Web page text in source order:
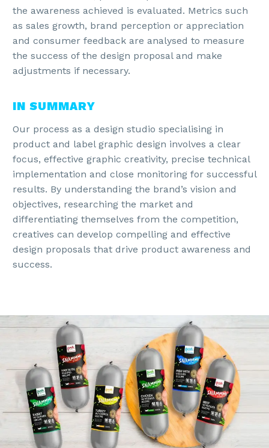
the awareness achieved is evaluated. Metrics such
as sales growth, brand perception or appreciation
and consumer feedback are analysed to measure
the success of the design proposal and make
adjustments if necessary.
IN SUMMARY
Our process as a design studio specialising in
product and label graphic design involves a clear
focus, effective graphic creativity, precise technical
implementation and close monitoring for successful
results. By understanding the brand’s vision and
objectives, researching the market and
differentiating themselves from the competition,
creatives can develop compelling and effective
design proposals that drive product awareness and
success.